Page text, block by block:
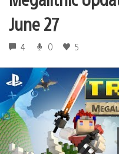
June 27
4 0 5